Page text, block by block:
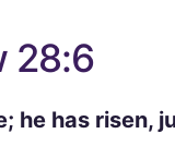
28:6
he has risen,